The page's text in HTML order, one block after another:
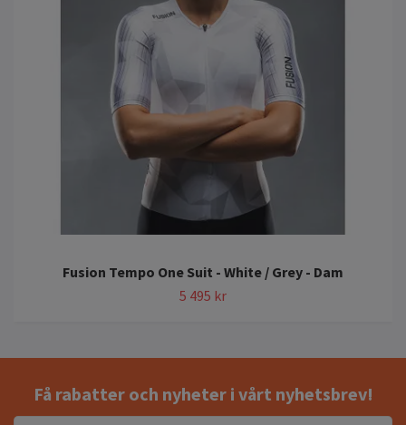
Fusion Tempo One Suit - White / Grey - Dam
5 495 kr
Få rabatter och nyheter i vårt nyhetsbrev!